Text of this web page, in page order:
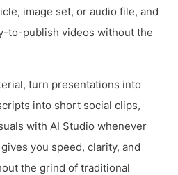
image set, or audio file, and
to-publish videos without the
turn presentations into
into short social clips,
with AI Studio whenever
you speed, clarity, and
the grind of traditional